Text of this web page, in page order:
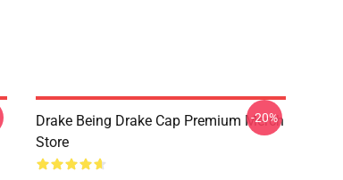
Drake Being Drake Cap Premium Merch
Store
-20%